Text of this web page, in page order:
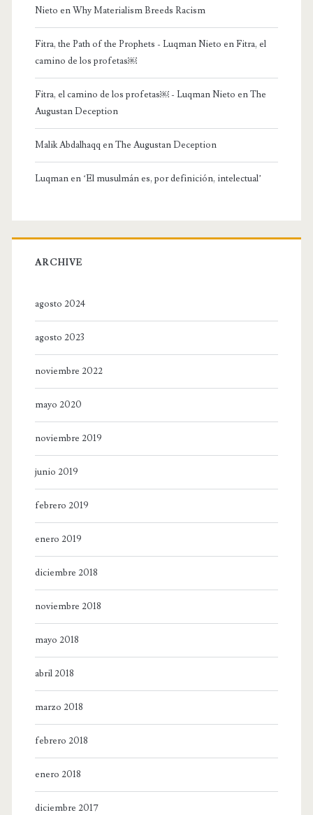
Nieto enWhy Materialism Breeds Racism
Fitra, the Path of the Prophets - Luqman Nieto enFitra, el
camino de los profetas￼
Fitra, el camino de los profetas￼ - Luqman Nieto enThe
Augustan Deception
Malik Abdalhaqq enThe Augustan Deception
Luqmanen ‘El musulmán es, por definición, intelectual’
ARCHIVE
agosto 2024
agosto 2023
noviembre 2022
mayo 2020
noviembre 2019
junio 2019
febrero 2019
enero 2019
diciembre 2018
noviembre 2018
mayo 2018
abril 2018
marzo 2018
febrero 2018
enero 2018
diciembre 2017